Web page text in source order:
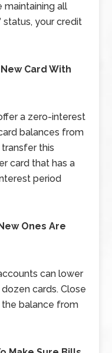
maintaining all
status, your credit
Card With
a zero-interest
balances from
this
card that has a
period
Ones Are
can lower
cards. Close
balance from